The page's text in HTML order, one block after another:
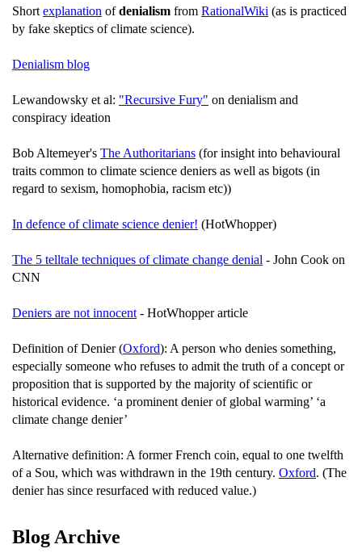
Short explanation ofdenialism from RationalWiki (as is practiced
by fake skeptics of climate science).
Denialism blog
Lewandowsky et al: "Recursive Fury" on denialism and
conspiracy ideation
Bob Altemeyer's The Authoritarians (for insight into behavioural
traits common to climate science deniers as well as bigots (in
regard to sexism, homophobia, racism etc))
In defence of climate science denier! (HotWhopper)
The 5 telltale techniques of climate change denial - John Cook on
CNN
Deniers are not innocent - HotWhopper article
Definition of Denier (Oxford): A person who denies something,
especially someone who refuses to admit the truth of a concept or
proposition that is supported by the majority of scientific or
historical evidence. ‘a prominent denier of global warming’ ‘a
climate change denier’
Alternative definition: A former French coin, equal to one twelfth
of a Sou, which was withdrawn in the 19th century. Oxford. (The
denier has since resurfaced with reduced value.)
Blog Archive